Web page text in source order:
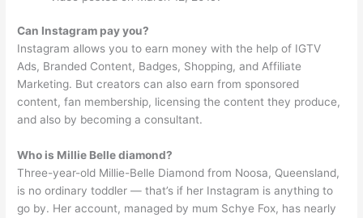
Can Instagram pay you?
Instagram allows you to earn money with the help of IGTV
Ads, Branded Content, Badges, Shopping, and Affiliate
Marketing. But creators can also earn from sponsored
content, fan membership, licensing the content they produce,
and also by becoming a consultant.
Who is Millie Belle diamond?
Three-year-old Millie-Belle Diamond from Noosa, Queensland,
is no ordinary toddler — that’s if her Instagram is anything to
go by. Her account, managed by mum Schye Fox, has nearly